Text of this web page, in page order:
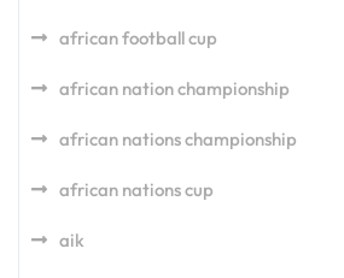
african football cup
african nation championship
african nations championship
african nations cup
aik